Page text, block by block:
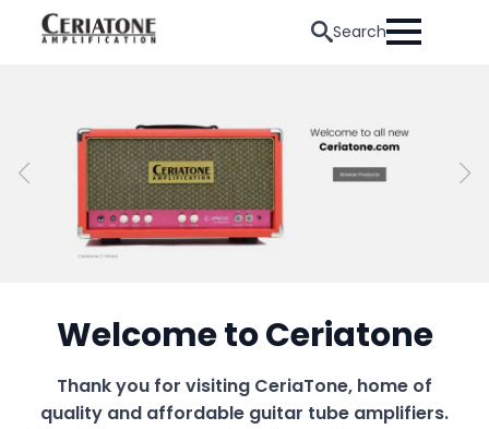
Search
Welcome to Ceriatone
Thank you for visiting CeriaTone, home of
quality and affordable guitar tube amplifiers.